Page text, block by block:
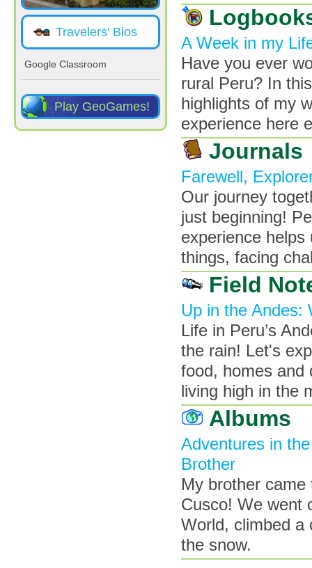
Travelers' Bios
Google Classroom
Play GeoGames!
A Week in my
Have you ever
rural Peru? In
highlights of my
experience here
Journals
Farewell,
Our journey
just beginning!
experience
things, facing
Field
Up in the Andes:
Life in Peru’s
the rain! Let's
food, homes and
living high in the
Albums
Adventures in
Brother
My brother
Cusco! We went
World, climbed a
the snow.